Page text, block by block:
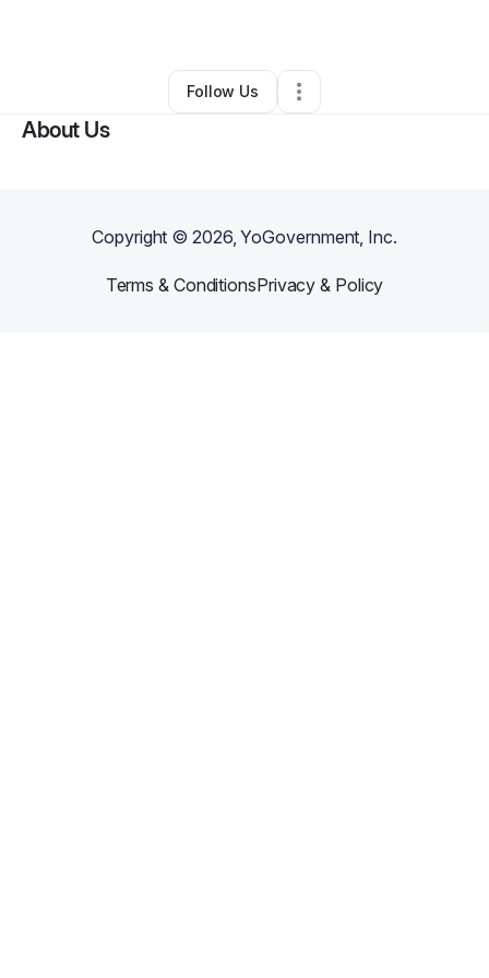
Florence,SC•0 Connections
Follow Us
About Us
Copyright ©2026, YoGovernment, Inc.
Terms & ConditionsPrivacy & Policy